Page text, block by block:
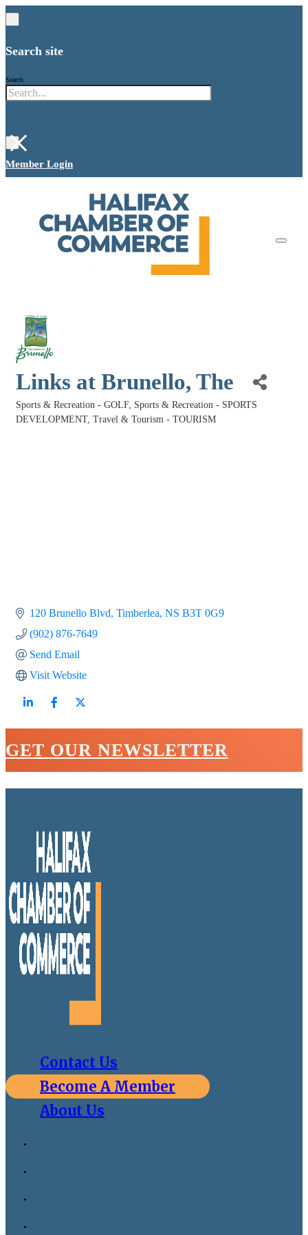
Search site
Search
×
Member Login
Links at Brunello, The
Categories
Sports & Recreation - GOLF Sports & Recreation - SPORTS
DEVELOPMENT Travel & Tourism - TOURISM
120 Brunello Blvd Timberlea NS B3T 0G9
(902) 876-7649
Send Email
Visit Website
GET OUR NEWSLETTER
Contact Us
Become A Member
About Us